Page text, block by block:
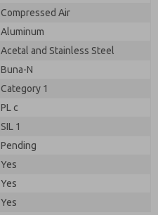
Compressed Air
Aluminum
Acetal and Stainless Steel
Buna-N
Category 1
PL c
SIL 1
Pending
Yes
Yes
Yes